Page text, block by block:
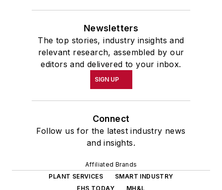
Newsletters
The top stories, industry insights and
relevant research, assembled by our
editors and delivered to your inbox.
SIGN UP
Connect
Follow us for the latest industry news
and insights.
Affiliated Brands
PLANT SERVICES
SMART INDUSTRY
EHS TODAY
MH&L